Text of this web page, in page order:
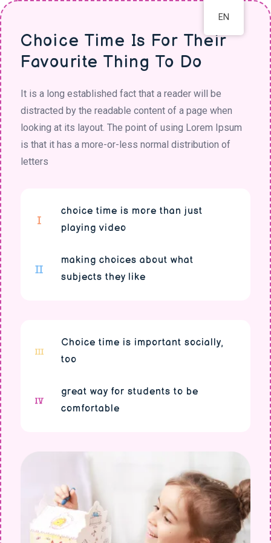
Choice Time Is For Their
Favourite Thing To Do
It is a long established fact that a reader will be
distracted by the readable content of a page when
looking at its layout. The point of using Lorem Ipsum
is that it has a more-or-less normal distribution of
letters
choice time is more than just
playing video
making choices about what
subjects they like
Choice time is important socially,
too
great way for students to be
comfortable
EN